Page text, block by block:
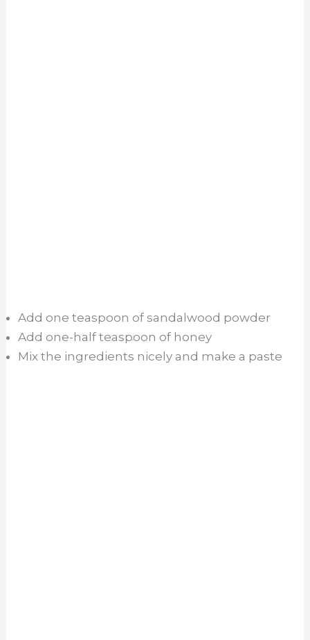
Add one teaspoon of sandalwood powder
Add one-half teaspoon of honey
Mix the ingredients nicely and make a paste